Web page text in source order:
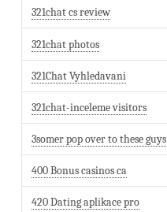
321chat cs review
321chat photos
321Chat Vyhledavani
321chat-inceleme visitors
3somer pop over to these guys
400 Bonus casinos ca
420 Dating aplikace pro